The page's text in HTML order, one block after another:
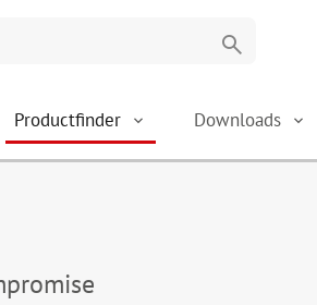
search
Productfinder Downloads